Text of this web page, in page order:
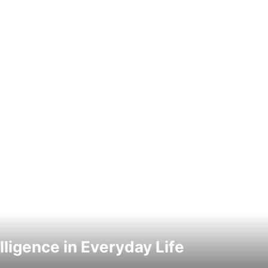
in Everyday Life